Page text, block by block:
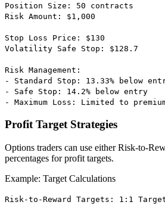
Position Size: 50 contracts
Risk Amount: $1,000
Stop Loss Price: $130
Volatility Safe Stop: $128.7
Risk Management:
- Standard Stop: 13.33% below
- Safe Stop: 14.2% below entry
- Maximum Loss: Limited to
Profit Target Strategies
Options traders can use either Risk-to-
percentages for profit targets.
Example: Target Calculations
Risk-to-Reward Targets: 1:1